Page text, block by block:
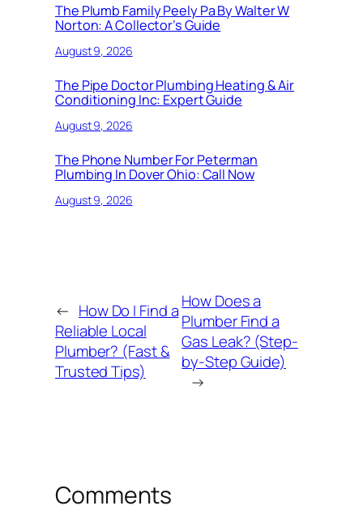
The Plumb Family Peely Pa By Walter W
Norton: A Collector’s Guide
August 9, 2026
The Pipe Doctor Plumbing Heating & Air
Conditioning Inc: Expert Guide
August 9, 2026
The Phone Number For Peterman
Plumbing In Dover Ohio: Call Now
August 9, 2026
← How Do I Find a
Reliable Local
Plumber? (Fast &
Trusted Tips)
How Does a
Plumber Find a
Gas Leak? (Step-
by-Step Guide)
→
Comments